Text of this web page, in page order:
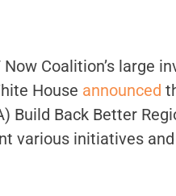
Coalition’s large
House announced
Build Back Better
various initiatives